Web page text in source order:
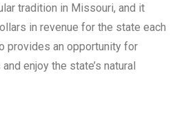
tradition in Missouri, and it
in revenue for the state each
provides an opportunity for
enjoy the state’s natural